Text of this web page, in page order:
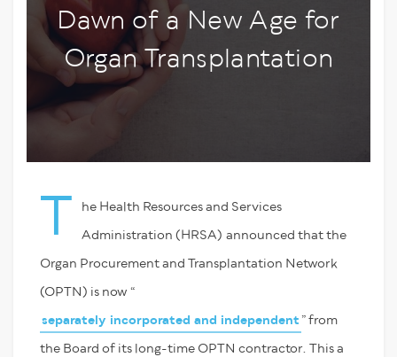
Dawn of a New Age for
Organ Transplantation
T he Health Resources and Services
Administration (HRSA) announced that the
Organ Procurement and Transplantation Network
(OPTN) is now “
separately incorporated and independent ” from
the Board of its long-time OPTN contractor. This a